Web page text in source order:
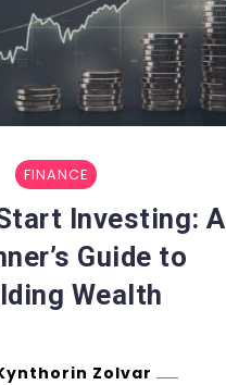
FINANCE
Investing: A
Guide to
Wealth
Zolvar